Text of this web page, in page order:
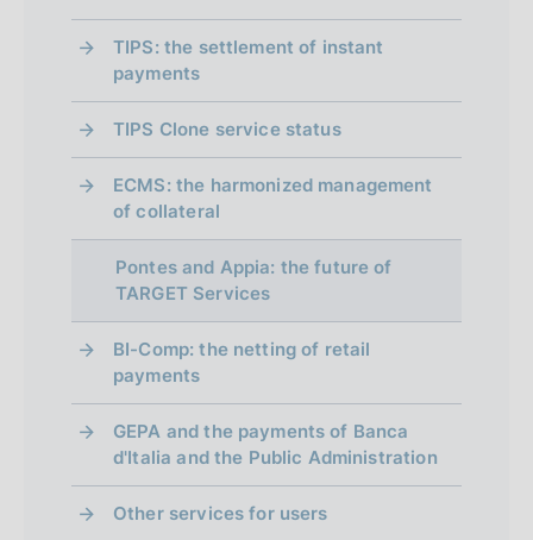
TIPS: the settlement of instant
payments
TIPS Clone service status
ECMS: the harmonized management
of collateral
Pontes and Appia: the future of
TARGET Services
BI-Comp: the netting of retail
payments
GEPA and the payments of Banca
d'Italia and the Public Administration
Other services for users